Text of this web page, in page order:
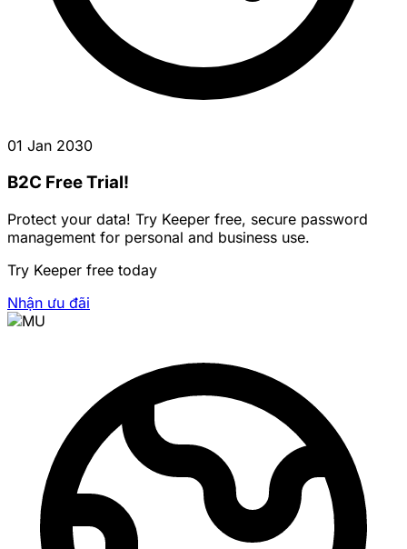
01 Jan 2030
B2C Free Trial!
Protect your data! Try Keeper free, secure password
management for personal and business use.
Try Keeper free today
Nhận ưu đãi